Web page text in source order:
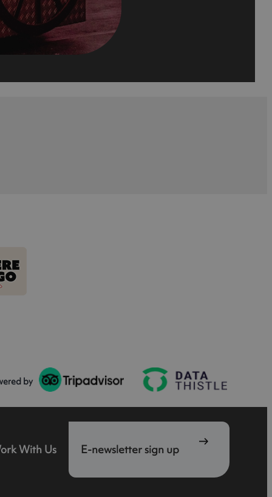
by
With Us E-newsletter sign up